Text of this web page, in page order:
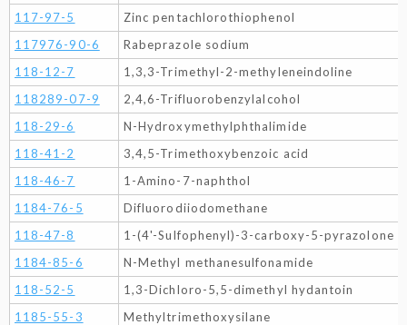
117-97-5
Zinc pentachlorothiophenol
117976-90-6
Rabeprazole sodium
118-12-7
1,3,3-Trimethyl-2-methyleneindoline
118289-07-9
2,4,6-Trifluorobenzylalcohol
118-29-6
N-Hydroxymethylphthalimide
118-41-2
3,4,5-Trimethoxybenzoic acid
118-46-7
1-Amino-7-naphthol
1184-76-5
Difluorodiiodomethane
118-47-8
1-(4'-Sulfophenyl)-3-carboxy-5-pyrazolone
1184-85-6
N-Methyl methanesulfonamide
118-52-5
1,3-Dichloro-5,5-dimethyl hydantoin
1185-55-3
Methyltrimethoxysilane